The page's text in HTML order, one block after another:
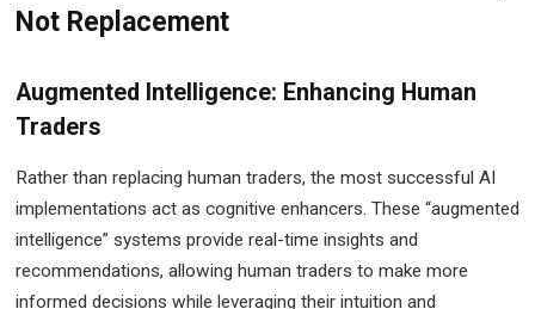
Not Replacement
Augmented Intelligence: Enhancing Human
Traders
Rather than replacing human traders, the most successful AI
implementations act as cognitive enhancers. These “augmented
intelligence” systems provide real-time insights and
recommendations, allowing human traders to make more
informed decisions while leveraging their intuition and